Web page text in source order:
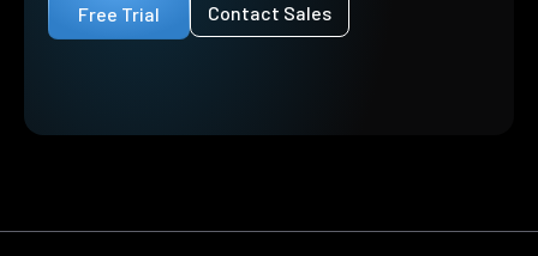
Free Trial
Contact Sales